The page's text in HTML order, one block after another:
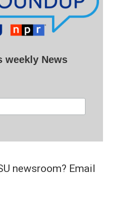
weekly News
newsroom? Email